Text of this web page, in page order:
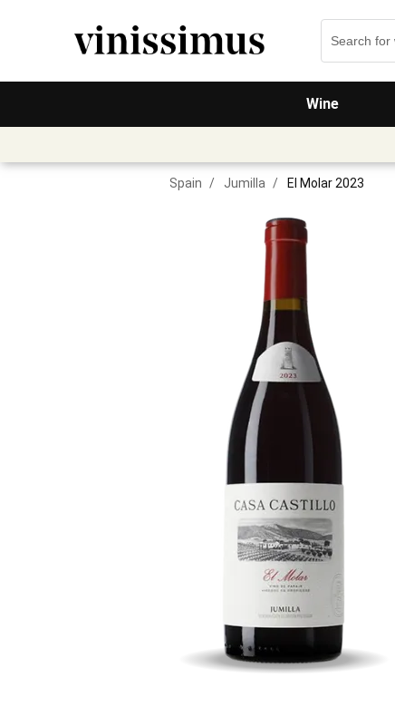
Wine
Spain / Jumilla / El Molar 2023